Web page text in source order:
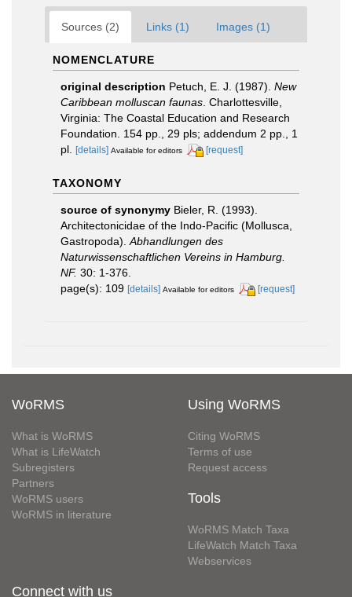
Sources (2) Links (1) Images (1)
NOMENCLATURE
original description Petuch, E. J. (1987). New
Caribbean molluscan faunas . Charlottesville,
Virginia: The Coastal Education and Research
Foundation. 154 pp., 29 pls; addendum 2 pp., 1
pl. [details] Available for editors [request]
TAXONOMY
source of synonymy Bieler, R. (1993).
Architectonicidae of the Indo-Pacific (Mollusca,
Gastropoda). Abhandlungen des
Naturwissenschaftlichen Vereins in Hamburg.
NF. 30: 1-376.
page(s): 109 [details] Available for editors [request]
WoRMS
What is WoRMS
What is LifeWatch
Subregisters
Partners
WoRMS users
WoRMS in literature
Using WoRMS
Citing WoRMS
Terms of use
Request access
Tools
WoRMS Match Taxa
LifeWatch Match Taxa
Webservices
Connect with us